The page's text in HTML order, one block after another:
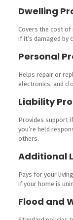
Dwelling
Covers the cost
if it’s damaged by
Personal
Helps repair or
electronics, and
Liability
Provides support
you’re held
others.
Additional
Pays for your
if your home is
Flood and